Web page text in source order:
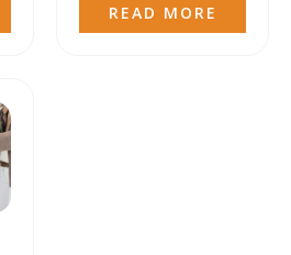
READ MORE